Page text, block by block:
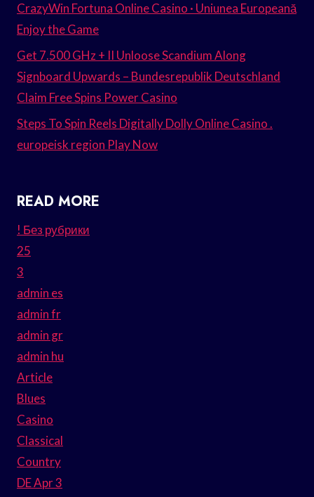
CrazyWin Fortuna Online Casino · Uniunea Europeană
Enjoy the Game
Get 7.500 GHz + II Unloose Scandium Along
Signboard Upwards – Bundesrepublik Deutschland
Claim Free Spins Power Casino
Steps To Spin Reels Digitally Dolly Online Casino .
europeisk region Play Now
READ MORE
! Без рубрики
25
3
admin es
admin fr
admin gr
admin hu
Article
Blues
Casino
Classical
Country
DE Apr 3